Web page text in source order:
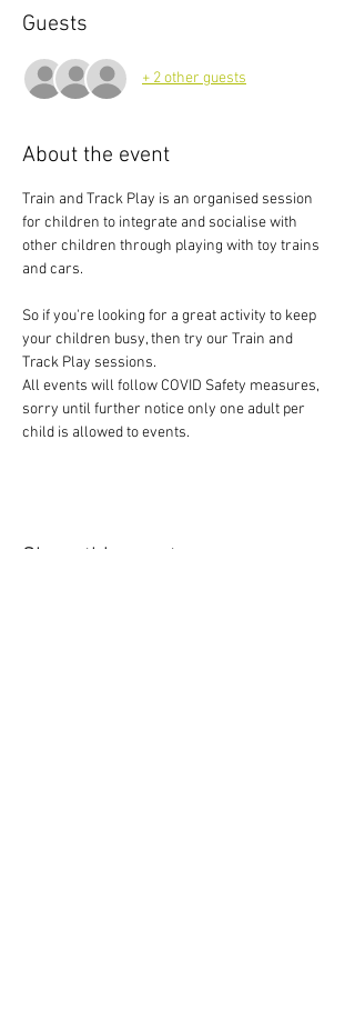
Guests
+ 2 other guests
About the event
Train and Track Play is an organised session
for children to integrate and socialise with
other children through playing with toy trains
and cars.
So if you're looking for a great activity to keep
your children busy, then try our Train and
Track Play sessions.
All events will follow COVID Safety measures,
sorry until further notice only one adult per
child is allowed to events.
Share this event